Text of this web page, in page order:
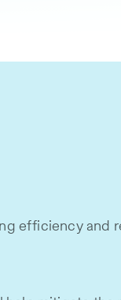
efficiency and